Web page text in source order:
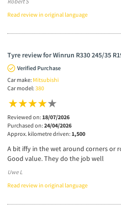
Read review in original language
Tyre review for Winrun R330 245/35
Verified Purchase
Car make: Mitsubishi
Car model: 380
Reviewed on: 18/07/2026
Purchased on: 24/04/2026
Approx. kilometre driven: 1,500
A bit iffy in the wet around corners or
Good value. They do the job well
Uwe L
Read review in original language